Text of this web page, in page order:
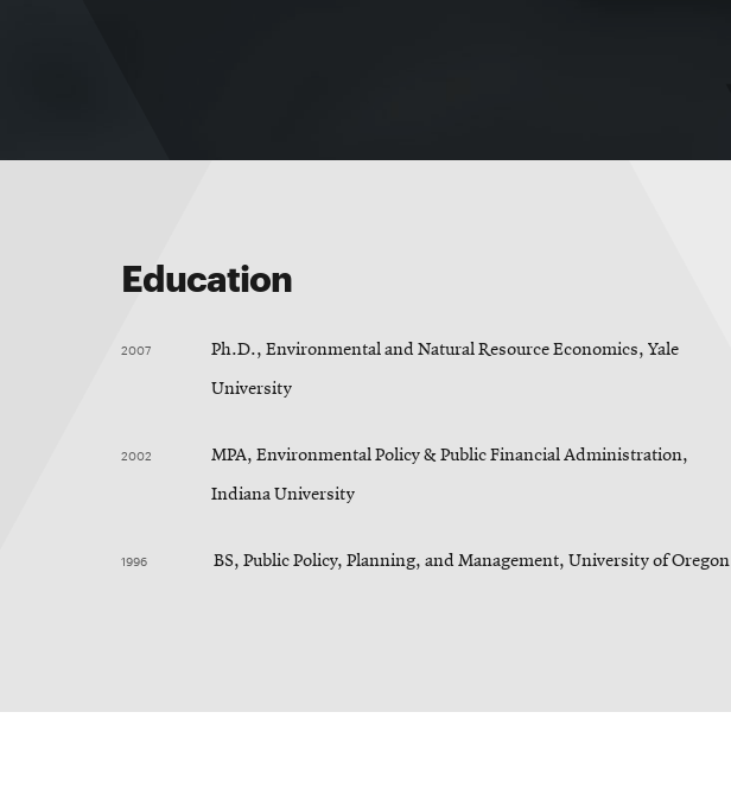
Education
2007 Ph.D., Environmental and Natural Resource Economics, Yale
University
2002 MPA, Environmental Policy & Public Financial Administration,
Indiana University
1996 BS, Public Policy, Planning, and Management, University of Oregon